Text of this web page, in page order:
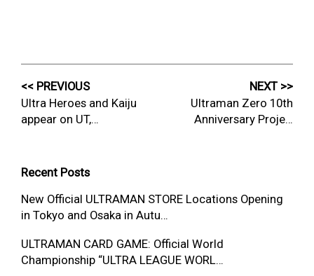
<< PREVIOUS
Ultra Heroes and Kaiju
appear on UT,…
NEXT >>
Ultraman Zero 10th
Anniversary Proje…
Recent Posts
New Official ULTRAMAN STORE Locations Opening
in Tokyo and Osaka in Autu…
ULTRAMAN CARD GAME: Official World
Championship “ULTRA LEAGUE WORL…